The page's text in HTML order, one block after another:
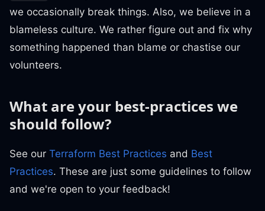
we occasionally break things. Also, we believe in a
blameless culture. We rather figure out and fix why
something happened than blame or chastise our
volunteers.
What are your best-practices we
should follow?
See our Terraform Best Practices and Best
Practices. These are just some guidelines to follow
and we're open to your feedback!